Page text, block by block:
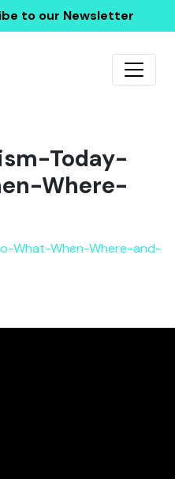
to our Newsletter
Today-
Where-
What-When-Where-and-